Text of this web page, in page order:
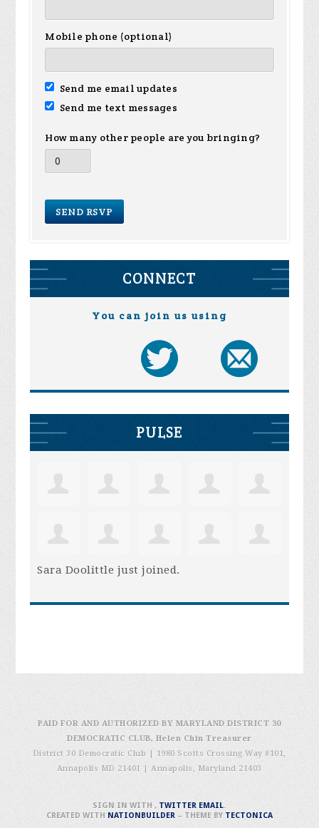
Mobile phone (optional)
Send me email updates
Send me text messages
How many other people are you bringing?
CONNECT
You can join us using
PULSE
Sara Doolittle just joined.
PAID FOR AND AUTHORIZED BY MARYLAND DISTRICT 30
DEMOCRATIC CLUB, Helen Chin Treasurer
District 30 Democratic Club | 1980 Scotts Crossing Way #101,
Annapolis MD 21401
| Annapolis, Maryland 21403
SIGN IN WITH , TWITTER EMAIL
CREATED WITH NATIONBUILDER – THEME BY TECTONICA